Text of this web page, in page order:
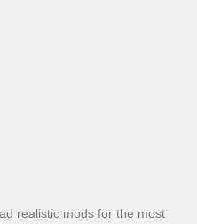
realistic mods for the most